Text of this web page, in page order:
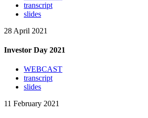
transcript
slides
28 April 2021
Investor Day 2021
WEBCAST
transcript
slides
11 February 2021